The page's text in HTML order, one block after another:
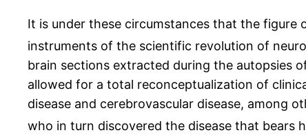
It is under these circumstances that the figure
instruments of the scientific revolution of
brain sections extracted during the autopsies
allowed for a total reconceptualization of
disease and cerebrovascular disease, among
who in turn discovered the disease that bears